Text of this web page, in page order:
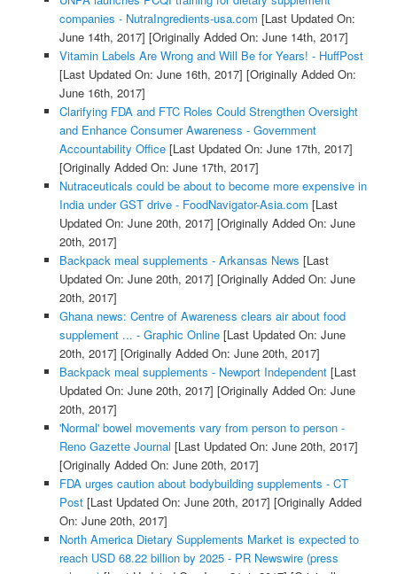
companies - NutraIngredients-usa.com [Last Updated On:
June 14th, 2017] [Originally Added On: June 14th, 2017]
Vitamin Labels Are Wrong and Will Be for Years! - HuffPost
[Last Updated On: June 16th, 2017] [Originally Added On:
June 16th, 2017]
Clarifying FDA and FTC Roles Could Strengthen Oversight
and Enhance Consumer Awareness - Government
Accountability Office[Last Updated On: June 17th, 2017]
[Originally Added On: June 17th, 2017]
Nutraceuticals could be about to become more expensive in
India under GST drive - FoodNavigator-Asia.com [Last
Updated On: June 20th, 2017] [Originally Added On: June
20th, 2017]
Backpack meal supplements - Arkansas News [Last
Updated On: June 20th, 2017] [Originally Added On: June
20th, 2017]
Ghana news: Centre of Awareness clears air about food
supplement ... - Graphic Online[Last Updated On: June
20th, 2017] [Originally Added On: June 20th, 2017]
Backpack meal supplements - Newport Independent[Last
Updated On: June 20th, 2017] [Originally Added On: June
20th, 2017]
'Normal' bowel movements vary from person to person -
Reno Gazette Journal [Last Updated On: June 20th, 2017]
[Originally Added On: June 20th, 2017]
FDA urges caution about bodybuilding supplements - CT
Post[Last Updated On: June 20th, 2017] [Originally Added
On: June 20th, 2017]
North America Dietary Supplements Market is expected to
reach USD 68.22 billion by 2025 - PR Newswire (press